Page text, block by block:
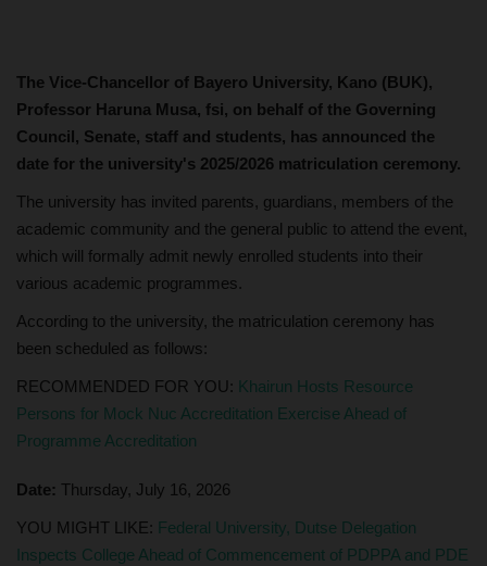
The Vice-Chancellor of Bayero University, Kano (BUK),
Professor Haruna Musa, fsi, on behalf of the Governing
Council, Senate, staff and students, has announced the
date for the university's 2025/2026 matriculation ceremony.
The university has invited parents, guardians, members of the
academic community and the general public to attend the event,
which will formally admit newly enrolled students into their
various academic programmes.
According to the university, the matriculation ceremony has
been scheduled as follows:
RECOMMENDED FOR YOU: Khairun Hosts Resource
Persons for Mock Nuc Accreditation Exercise Ahead of
Programme Accreditation
Date: Thursday, July 16, 2026
YOU MIGHT LIKE: Federal University, Dutse Delegation
Inspects College Ahead of Commencement of PDPPA and PDE